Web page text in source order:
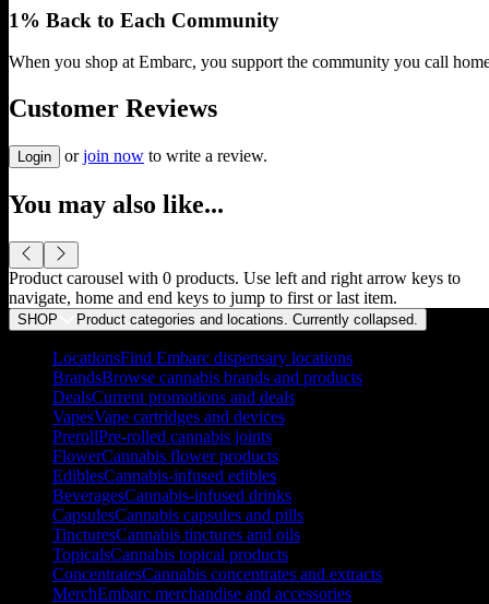
1% Back to Each Community
When you shop at Embarc, you support the community you call
Customer Reviews
Login or join now to write a review.
You may also like...
Product carousel with 0 products. Use left and right arrow keys to
navigate, home and end keys to jump to first or last item.
SHOP Product categories and locations. Currently collapsed.
LocationsFind Embarc dispensary locations
BrandsBrowse cannabis brands and products
DealsCurrent promotions and deals
VapesVape cartridges and devices
PrerollPre-rolled cannabis joints
FlowerCannabis flower products
EdiblesCannabis-infused edibles
BeveragesCannabis-infused drinks
CapsulesCannabis capsules and pills
TincturesCannabis tinctures and oils
TopicalsCannabis topical products
ConcentratesCannabis concentrates and extracts
MerchEmbarc merchandise and accessories